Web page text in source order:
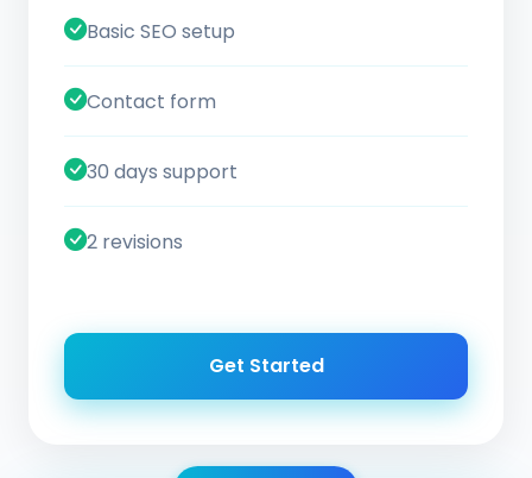
Basic SEO setup
Contact form
30 days support
2 revisions
Get Started